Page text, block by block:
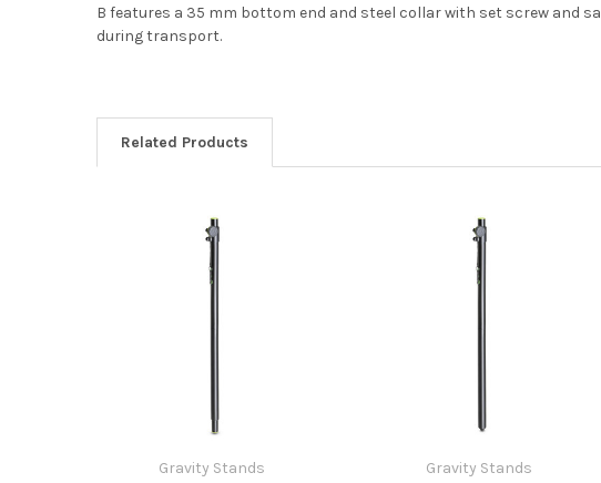
B features a 35 mm bottom end and steel collar with set screw and
during transport.
Related Products
Gravity Stands
Gravity Stands